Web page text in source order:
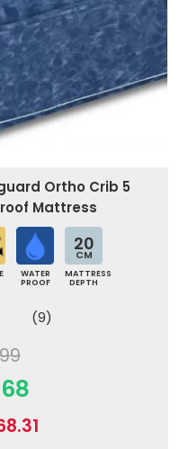
Ortho Crib 5
Mattress
WATER
PROOF
20
CM
MATTRESS
DEPTH
(9)